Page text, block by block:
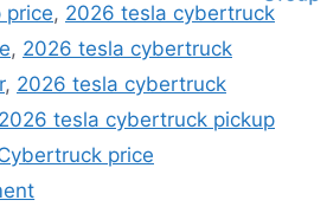
price, 2026 tesla cybertruck
, 2026 tesla cybertruck
, 2026 tesla cybertruck
2026 tesla cybertruck pickup
price